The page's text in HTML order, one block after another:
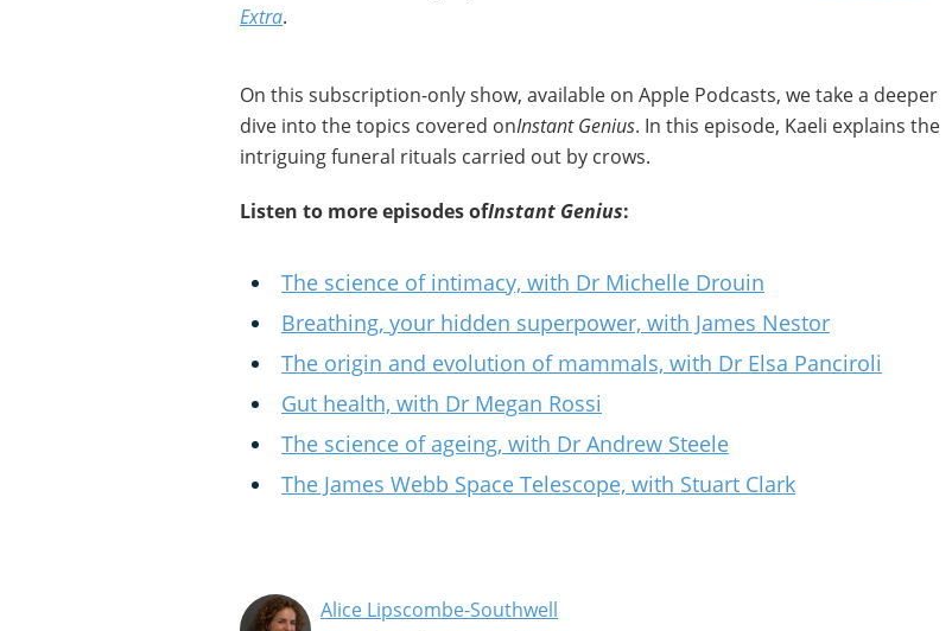
Extra.
On this subscription-only show, available on Apple Podcasts, we take a deeper
dive into the topics covered onInstant Genius. In this episode, Kaeli explains the
intriguing funeral rituals carried out by crows.
Listen to more episodes ofInstant Genius:
The science of intimacy, with Dr Michelle Drouin
Breathing, your hidden superpower, with James Nestor
The origin and evolution of mammals, with Dr Elsa Panciroli
Gut health, with Dr Megan Rossi
The science of ageing, with Dr Andrew Steele
The James Webb Space Telescope, with Stuart Clark
Alice Lipscombe-Southwell